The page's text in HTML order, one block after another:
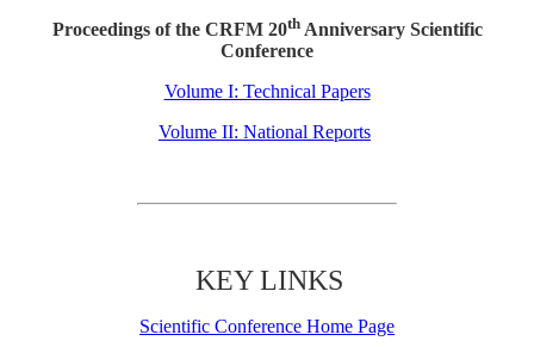
Proceedings of the CRFM 20thAnniversary Scientific
Conference
Volume I: Technical Papers
Volume II: National Reports
KEY LINKS
Scientific Conference Home Page